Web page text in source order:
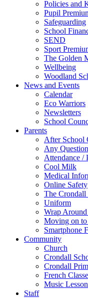
Policies and
Pupil
Safeguarding
School
SEND
Sport
The Golden
Wellbeing
Woodland
News and Events
Calendar
Eco Warriors
Newsletters
School
Parents
After School
Any Question
Attendance /
Cool Milk
Medical
Online Safety
The Crondall
Uniform
Wrap
Moving on to
Smartphone
Community
Church
Crondall
Crondall
French
Music
Staff